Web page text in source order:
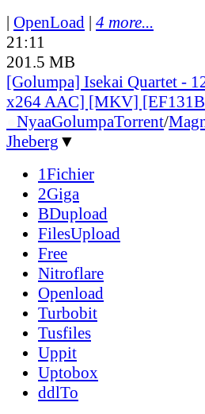
| OpenLoad | 4 more...
21:11
201.5 MB
[Golumpa] Isekai Quartet -
x264 AAC] [MKV]
NyaaGolumpaTorrent/
Jheberg ▼
1Fichier
2Giga
BDupload
FilesUpload
Free
Nitroflare
Openload
Turbobit
Tusfiles
Uppit
Uptobox
ddlTo